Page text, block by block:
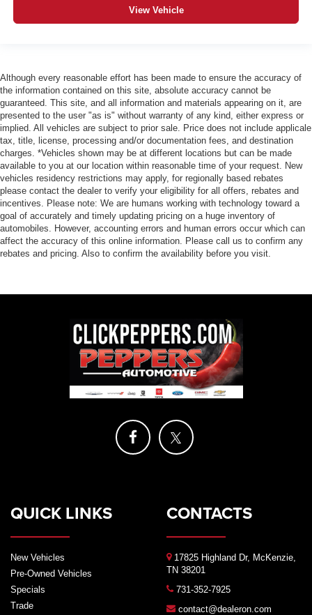
View Vehicle
Although every reasonable effort has been made to ensure the accuracy of
the information contained on this site, absolute accuracy cannot be
guaranteed. This site, and all information and materials appearing on it, are
presented to the user "as is" without warranty of any kind, either express or
implied. All vehicles are subject to prior sale. Price does not include applicale
tax, title, license, processing and/or documentation fees, and destination
charges. *Vehicles shown may be at different locations but can be made
available to you at our location within reasonable time of your request. New
vehicles residency restrictions may apply, for regionally based rebates
please contact the dealer to verify your eligibility for all offers, rebates and
incentives. Please note: We are humans working with technology toward a
goal of accurately and timely updating pricing on a huge inventory of
automobiles. However, accounting errors and human errors occur which can
affect the accuracy of this online information. Please call us to confirm any
rebates and pricing. Also to confirm the availability before you visit.
QUICK LINKS
New Vehicles
Pre-Owned Vehicles
Specials
Trade
CONTACTS
17825 Highland Dr, McKenzie,
TN 38201
731-352-7925
contact@dealeron.com